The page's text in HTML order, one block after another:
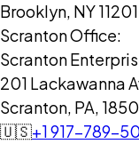
Brooklyn, NY 11201
Scranton Office:
Scranton
201 Lackawanna
Scranton, PA,
🇺🇸+1 917-789-